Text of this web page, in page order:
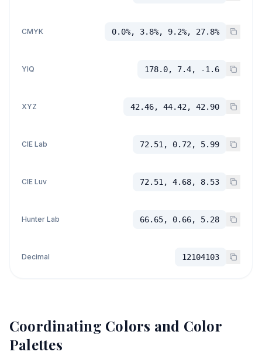
CMYK 0.0%, 3.8%, 9.2%, 27.8%
YIQ 178.0, 7.4, -1.6
XYZ 42.46, 44.42, 42.90
CIE Lab 72.51, 0.72, 5.99
CIE Luv 72.51, 4.68, 8.53
Hunter Lab 66.65, 0.66, 5.28
Decimal 12104103
Coordinating Colors and Color
Palettes